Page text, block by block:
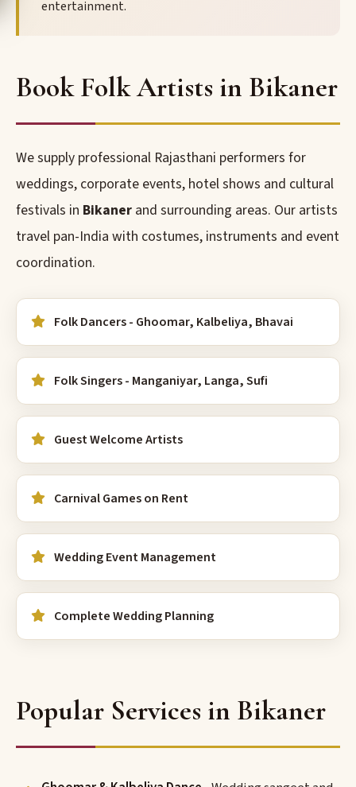
entertainment.
Book Folk Artists in Bikaner
We supply professional Rajasthani performers for
weddings, corporate events, hotel shows and cultural
festivals in Bikaner and surrounding areas. Our artists
travel pan-India with costumes, instruments and event
coordination.
Folk Dancers - Ghoomar, Kalbeliya, Bhavai
Folk Singers - Manganiyar, Langa, Sufi
Guest Welcome Artists
Carnival Games on Rent
Wedding Event Management
Complete Wedding Planning
Popular Services in Bikaner